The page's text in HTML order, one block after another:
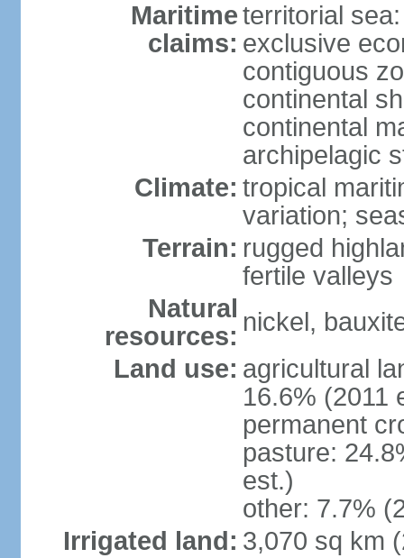
Maritime
claims:
territorial
exclusive
contiguous
continental
continental
archipelagic
Climate: tropical
variation;
Terrain: rugged
fertile valleys
Natural
resources: nickel,
Land use: agricultural
16.6% (2011
permanent
pasture:
est.)
other: 7.7%
Irrigated land: 3,070 sq km